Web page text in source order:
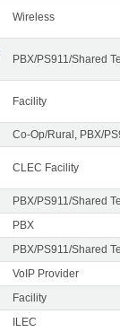
Wireless
PBX/PS911/Shared
Facility
Co-Op/Rural, PBX/
CLEC Facility
PBX/PS911/Shared
PBX
PBX/PS911/Shared
VoIP Provider
Facility
ILEC